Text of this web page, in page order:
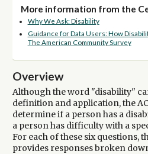
More information from the
Why We Ask: Disability
Guidance for Data Users: How
The American Community Survey
Overview
Although the word "disability"
definition and application, the
determine if a person has a
a person has difficulty with a
For each of these six questions,
provides responses broken